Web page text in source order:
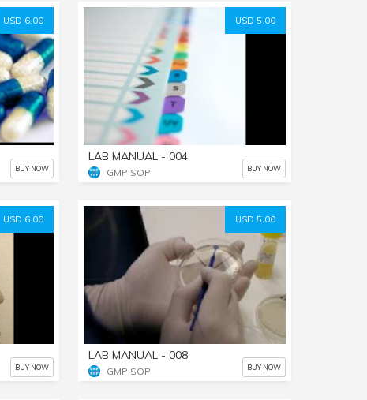
USD 6.00
BUY NOW
USD 5.00
LAB MANUAL - 004
GMP SOP BUY NOW
USD 6.00
BUY NOW
USD 5.00
LAB MANUAL - 008
GMP SOP BUY NOW